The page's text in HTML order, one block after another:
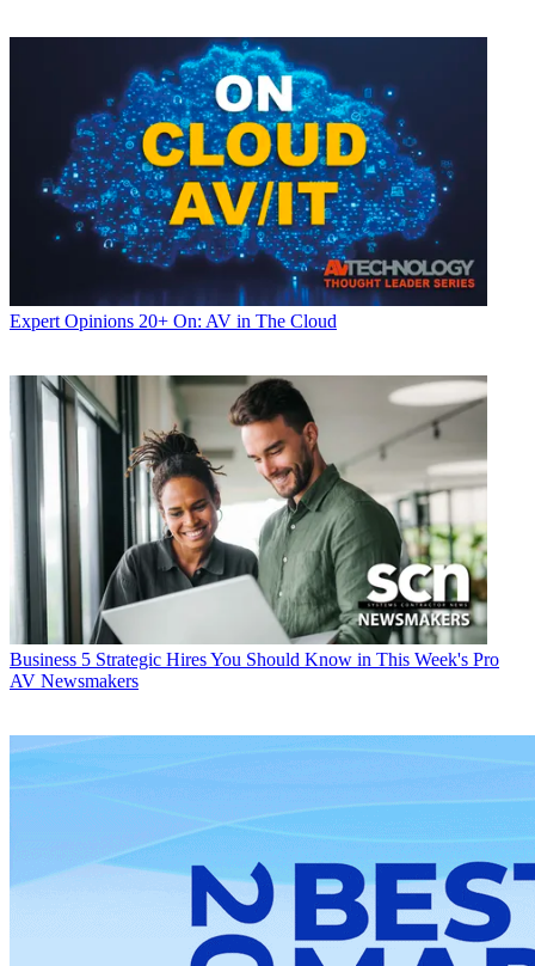
Expert Opinions 20+ On: AV in The Cloud
Business 5 Strategic Hires You Should Know in This Week's Pro
AV Newsmakers